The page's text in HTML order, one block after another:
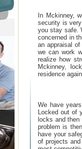
In Mckinney,
security is
you stay safe.
concerned in
an appraisal
we can work
realize how
Mckinney,
residence
We have
Locked out of
locks and
problem is
have your
of projects